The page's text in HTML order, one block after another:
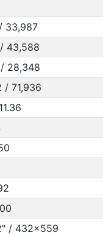
33,987
43,588
28,348
/ 71,936
/ 432x559